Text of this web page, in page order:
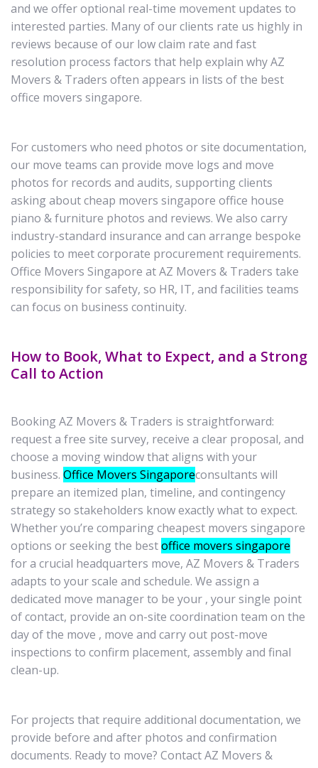
and we offer optional real-time movement updates to
interested parties. Many of our clients rate us highly in
reviews because of our low claim rate and fast
resolution process factors that help explain why AZ
Movers & Traders often appears in lists of the best
office movers singapore.
For customers who need photos or site documentation,
our move teams can provide move logs and move
photos for records and audits, supporting clients
asking about cheap movers singapore office house
piano & furniture photos and reviews. We also carry
industry-standard insurance and can arrange bespoke
policies to meet corporate procurement requirements.
Office Movers Singapore at AZ Movers & Traders take
responsibility for safety, so HR, IT, and facilities teams
can focus on business continuity.
How to Book, What to Expect, and a Strong
Call to Action
Booking AZ Movers & Traders is straightforward:
request a free site survey, receive a clear proposal, and
choose a moving window that aligns with your
business. Office Movers Singaporeconsultants will
prepare an itemized plan, timeline, and contingency
strategy so stakeholders know exactly what to expect.
Whether you’re comparing cheapest movers singapore
options or seeking the bestoffice movers singapore
for a crucial headquarters move, AZ Movers & Traders
adapts to your scale and schedule. We assign a
dedicated move manager to be your , your single point
of contact, provide an on-site coordination team on the
day of the move , move and carry out post-move
inspections to confirm placement, assembly and final
clean-up.
For projects that require additional documentation, we
provide before and after photos and confirmation
documents. Ready to move? Contact AZ Movers &